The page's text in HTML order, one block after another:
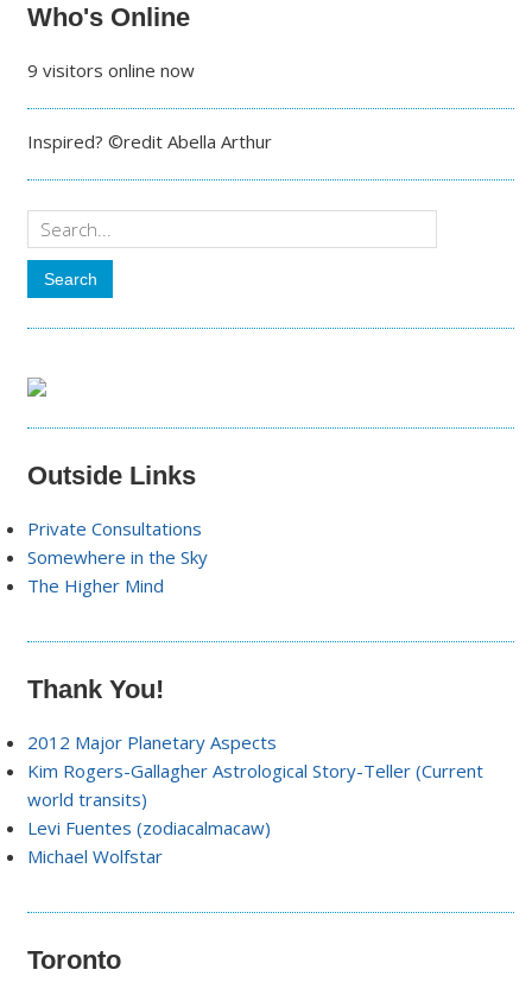
Who's Online
9 visitors online now
Inspired? ©redit Abella Arthur
Outside Links
Private Consultations
Somewhere in the Sky
The Higher Mind
Thank You!
2012 Major Planetary Aspects
Kim Rogers-Gallagher Astrological Story-Teller (Current
world transits)
Levi Fuentes (zodiacalmacaw)
Michael Wolfstar
Toronto